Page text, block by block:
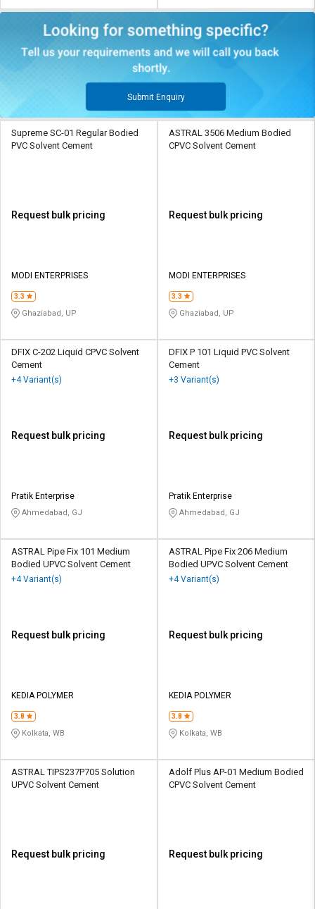
Submit Enquiry
Supreme SC-01 Regular Bodied
PVC Solvent Cement
Request bulk pricing
MODI ENTERPRISES
3.3
Ghaziabad, UP
ASTRAL 3506 Medium Bodied
CPVC Solvent Cement
Request bulk pricing
MODI ENTERPRISES
3.3
Ghaziabad, UP
DFIX C-202 Liquid CPVC Solvent
Cement
+4 Variant(s)
Request bulk pricing
Pratik Enterprise
Ahmedabad, GJ
DFIX P 101 Liquid PVC Solvent
Cement
+3 Variant(s)
Request bulk pricing
Pratik Enterprise
Ahmedabad, GJ
ASTRAL Pipe Fix 101 Medium
Bodied UPVC Solvent Cement
+4 Variant(s)
Request bulk pricing
KEDIA POLYMER
3.8
Kolkata, WB
ASTRAL Pipe Fix 206 Medium
Bodied UPVC Solvent Cement
+4 Variant(s)
Request bulk pricing
KEDIA POLYMER
3.8
Kolkata, WB
ASTRAL TIPS237P705 Solution
UPVC Solvent Cement
Request bulk pricing
Adolf Plus AP-01 Medium Bodied
CPVC Solvent Cement
Request bulk pricing